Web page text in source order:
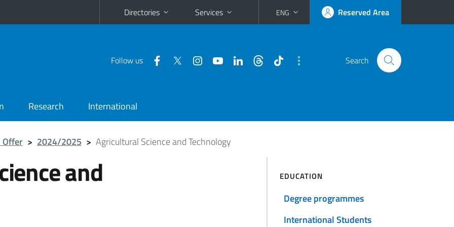
Directories Services ENG Reserved Area
Follow us Search
Research International
Offer > 2024/2025 > Agricultural Science and Technology
and
EDUCATION
Degree programmes
International Students